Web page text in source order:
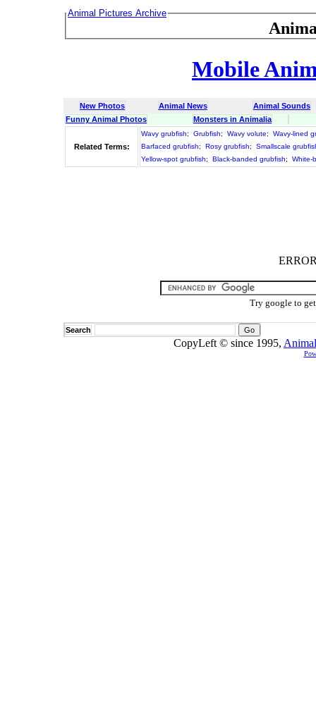
Animal Pictures Archive
Mobile
New Photos Animal News
Animal Sounds
Funny Animal Photos
Monsters in Animalia
Related Terms:
Wavy grubfish; Grubfish; Wavy volute;
Wavy-lined
Barfaced grubfish; Rosy grubfish;
Smallscale
Yellow-spot grubfish; Black-banded grubfish; White-
Try google to
Search
CopyLeft © since 1995,